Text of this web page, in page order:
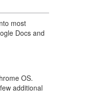
most
Docs and
OS.
additional